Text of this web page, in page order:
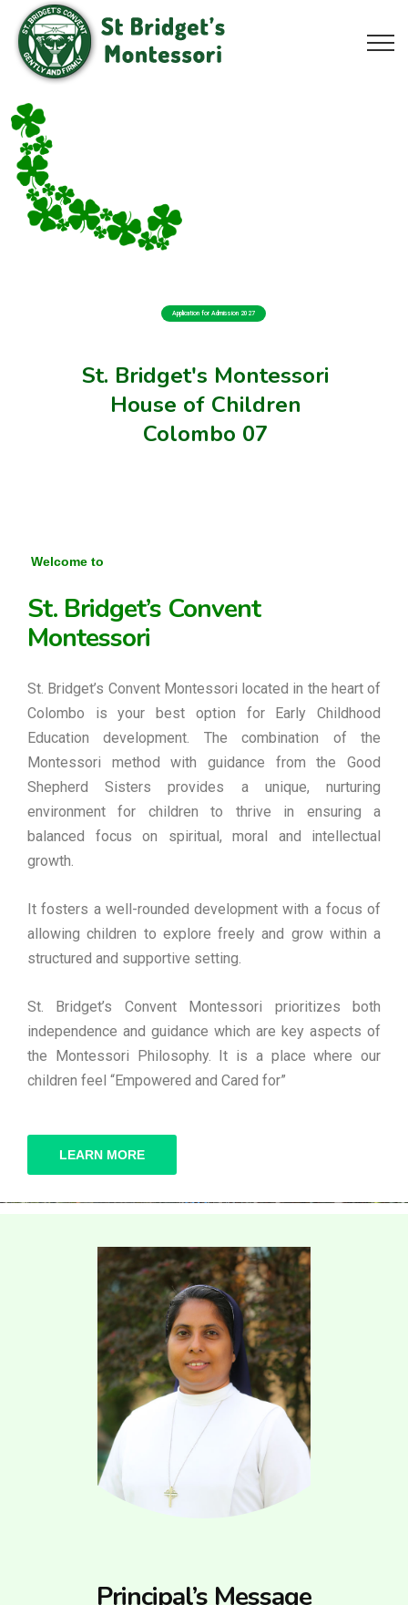
St. Bridget's Montessori
House of Children
Colombo 07
Application for Admission 2027
Welcome to
St. Bridget’s Convent
Montessori
St. Bridget’s Convent Montessori located in the heart of
Colombo is your best option for Early Childhood
Education development. The combination of the
Montessori method with guidance from the Good
Shepherd Sisters provides a unique, nurturing
environment for children to thrive in ensuring a
balanced focus on spiritual, moral and intellectual
growth.
It fosters a well-rounded development with a focus of
allowing children to explore freely and grow within a
structured and supportive setting.
St. Bridget’s Convent Montessori prioritizes both
independence and guidance which are key aspects of
the Montessori Philosophy. It is a place where our
children feel “Empowered and Cared for”
LEARN MORE
Principal’s Message